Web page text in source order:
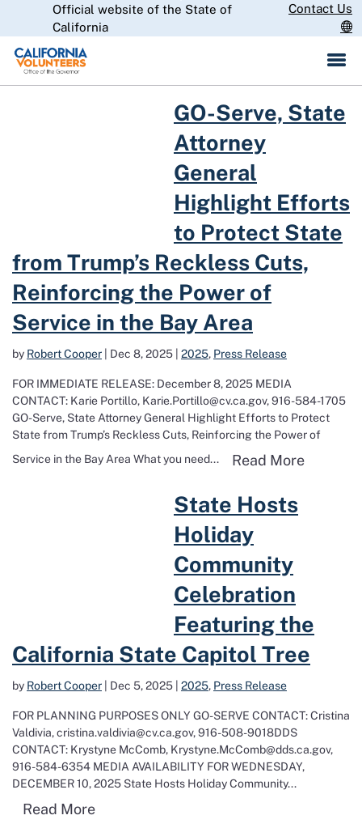
Skip
Official website of the State of
California
Contact Us
Read more about GO-Serve, State Attorney General Highlight
GO-Serve, State
Attorney
General
Highlight Efforts
to Protect State
from Trump’s Reckless Cuts,
Reinforcing the Power of
Service in the Bay Area
by Robert Cooper Dec 8, 2025 2025, Press Release
FOR IMMEDIATE RELEASE: December 8, 2025 MEDIA
CONTACT: Karie Portillo, Karie.Portillo@cv.ca.gov, 916-584-1705
GO-Serve, State Attorney General Highlight Efforts to Protect
State from Trump’s Reckless Cuts, Reinforcing the Power of
Service in the Bay Area What you need...
Read MoreRead
Read more about State Hosts Holiday Community Celebration
State Hosts
Holiday
Community
Celebration
Featuring the
California State Capitol Tree
by Robert Cooper Dec 5, 2025 2025, Press Release
FOR PLANNING PURPOSES ONLY GO-SERVE CONTACT: Cristina
Valdivia, cristina.valdivia@cv.ca.gov, 916-508-9018DDS
CONTACT: Krystyne McComb, Krystyne.McComb@dds.ca.gov,
916-584-6354 MEDIA AVAILABILITY FOR WEDNESDAY,
DECEMBER 10, 2025 State Hosts Holiday Community...
Read MoreRead more about State Hosts Holiday